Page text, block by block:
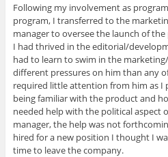
Following my involvement as
program, I transferred to the
manager to oversee the launch of
I had thrived in the editorial/
had to learn to swim in the marketing/
different pressures on him than any
required little attention from him as I
being familiar with the product and
needed help with the political aspect
manager, the help was not
hired for a new position I thought I
time to leave the company.